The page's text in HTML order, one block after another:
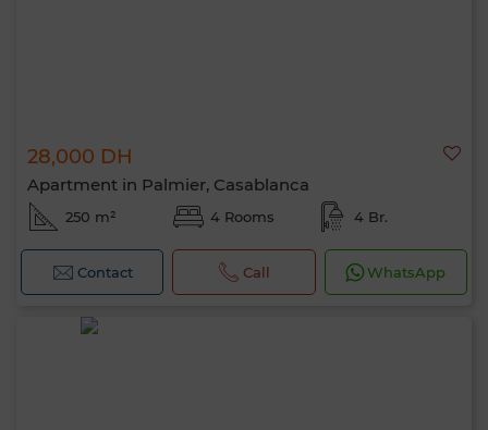
28,000 DH
Apartment in Palmier, Casablanca
250 m² 4 Rooms 4 Br.
Contact Call WhatsApp